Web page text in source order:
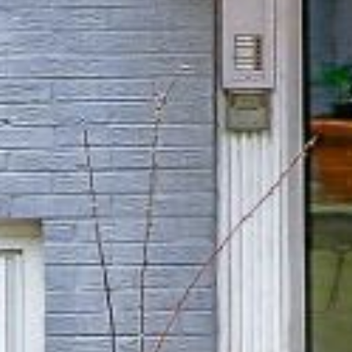
Home Valuation
Testimonials
MG In The News
Blog